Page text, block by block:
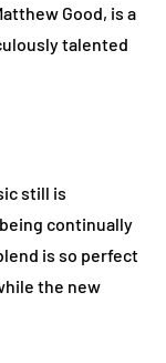
Good, is a
talented
still is
continually
is so perfect
the new